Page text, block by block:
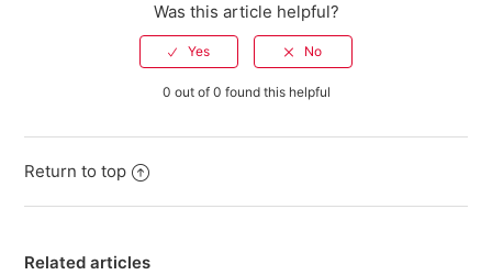
Warranty Registration FAQ
See more
Was this article helpful?
0 out of 0 found this helpful
Return to top
Related articles